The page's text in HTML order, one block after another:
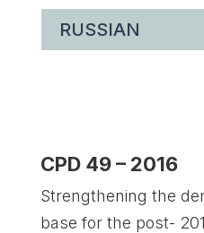
RUSSIAN
CPD 49 – 2016
Strengthening the
base for the post-